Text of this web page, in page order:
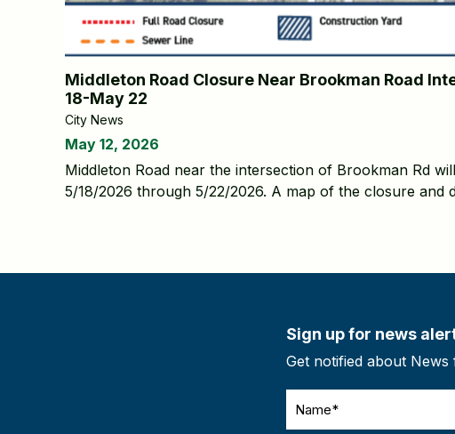
Middleton Road Closure Near Brookman Road
18-May 22
City News
May 12, 2026
Middleton Road near the intersection of Brookman Rd
5/18/2026 through 5/22/2026. A map of the closure and
Sign up for news
Get notified about News